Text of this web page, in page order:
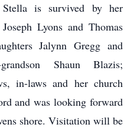
is survived by her
Lyons and Thomas
Jalynn Gregg and
Shaun Blazis;
in-laws and her church
and was looking forward
shore. Visitation will be